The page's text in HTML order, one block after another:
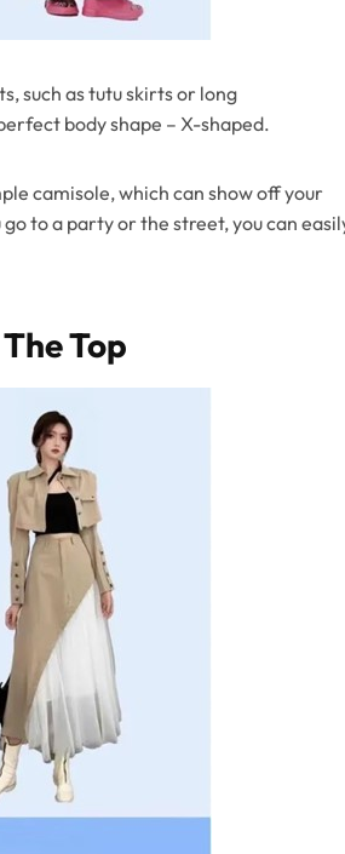
such as tutu skirts or long
body shape – X-shaped.
camisole, which can show off your
to a party or the street, you can
Top